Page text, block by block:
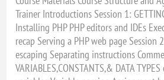
Trainer Introductions Session 1:
Installing PHP PHP editors and IDEs
recap Serving a PHP web page Session
escaping Separating instructions
VARIABLES,CONSTANTS,& DATA